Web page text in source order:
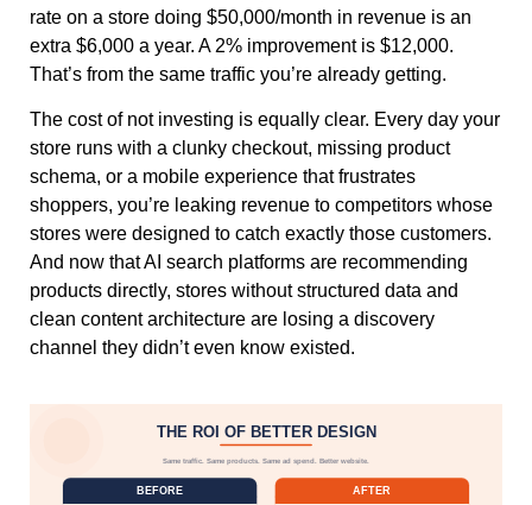
rate on a store doing $50,000/month in revenue is an
extra $6,000 a year. A 2% improvement is $12,000.
That’s from the same traffic you’re already getting.
The cost of not investing is equally clear. Every day your
store runs with a clunky checkout, missing product
schema, or a mobile experience that frustrates
shoppers, you’re leaking revenue to competitors whose
stores were designed to catch exactly those customers.
And now that AI search platforms are recommending
products directly, stores without structured data and
clean content architecture are losing a discovery
channel they didn’t even know existed.